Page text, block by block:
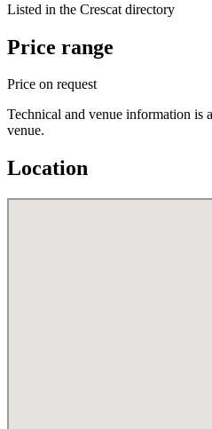
Listed in the Crescat directory
Price range
Price on request
Technical and venue information is
venue.
Location